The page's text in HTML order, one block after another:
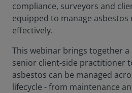
compliance, surveyors and
equipped to manage
effectively.
This webinar brings together
senior client-side practitioner
asbestos can be managed
lifecycle - from maintenance